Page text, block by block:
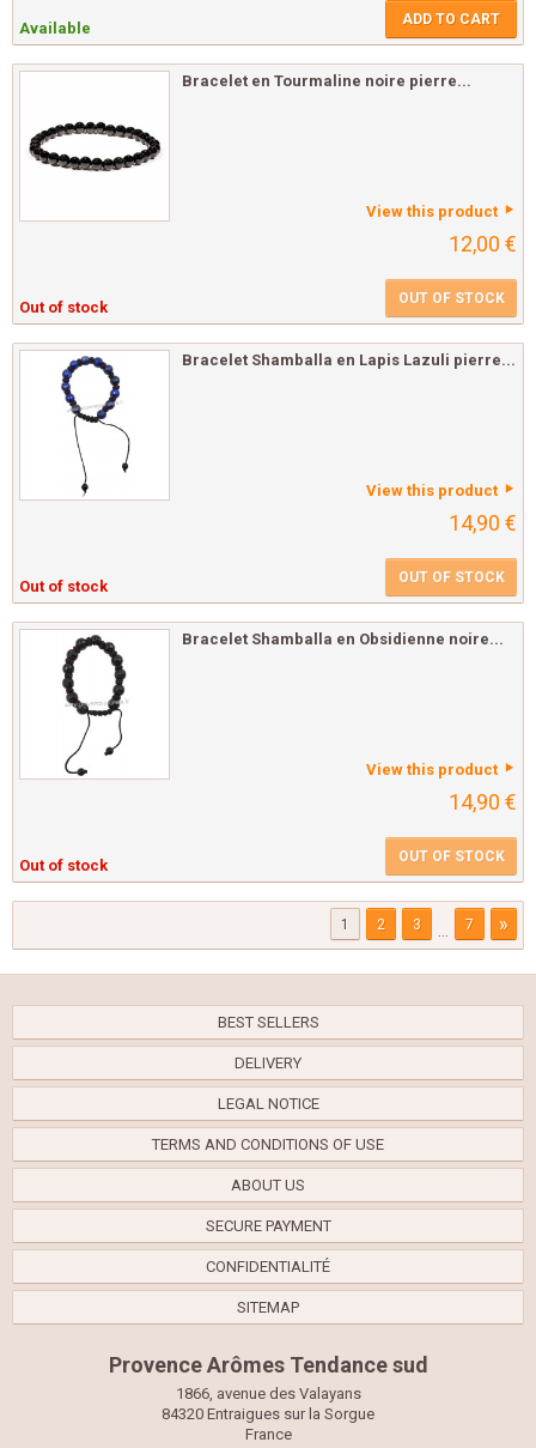
Available ADD TO CART
Bracelet en Tourmaline noire pierre...
View this product
12,00 €
Out of stock OUT OF STOCK
Bracelet Shamballa en Lapis Lazuli pierre...
View this product
14,90 €
Out of stock OUT OF STOCK
Bracelet Shamballa en Obsidienne noire...
View this product
14,90 €
Out of stock OUT OF STOCK
1 2 3 ... 7 »
BEST SELLERS
DELIVERY
LEGAL NOTICE
TERMS AND CONDITIONS OF USE
ABOUT US
SECURE PAYMENT
CONFIDENTIALITÉ
SITEMAP
Provence Arômes Tendance sud
1866, avenue des Valayans
84320 Entraigues sur la Sorgue
France